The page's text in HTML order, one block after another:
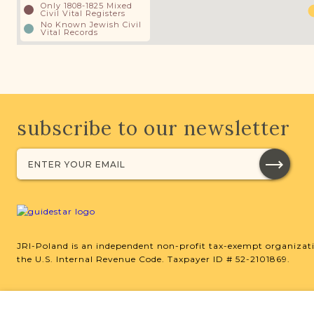
Only 1808-1825 Mixed
Civil Vital Registers
No Known Jewish Civil
Vital Records
subscribe to our newsletter
JRI-Poland is an independent non-profit tax-exempt
the U.S. Internal Revenue Code. Taxpayer ID # 52-2101869.